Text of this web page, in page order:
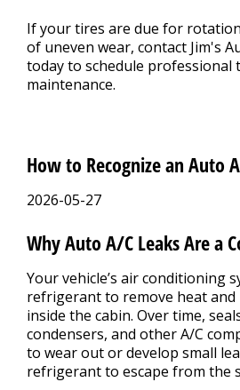
If your tires are due for
of uneven wear, contact Jim's
today to schedule professional
maintenance.
How to Recognize an Auto
2026-05-27
Why Auto A/C Leaks Are a
Your vehicle’s air conditioning
refrigerant to remove heat and
inside the cabin. Over time,
condensers, and other A/C
to wear out or develop small
refrigerant to escape from the